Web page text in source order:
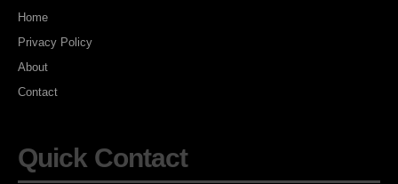
Home
Privacy Policy
About
Contact
Quick Contact